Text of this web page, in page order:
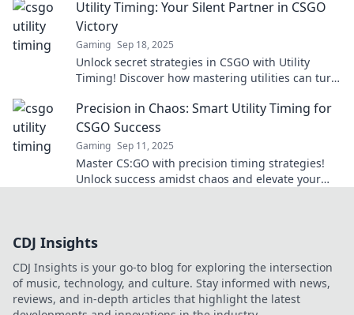
Utility Timing: Your Silent Partner in CSGO
Victory
Gaming Sep 18, 2025
Unlock secret strategies in CSGO with Utility
Timing! Discover how mastering utilities can turn
Precision in Chaos: Smart Utility Timing for
CSGO Success
Gaming Sep 11, 2025
Master CS:GO with precision timing strategies!
Unlock success amidst chaos and elevate your
CDJ Insights
CDJ Insights is your go-to blog for exploring the intersection
of music, technology, and culture. Stay informed with news,
reviews, and in-depth articles that highlight the latest